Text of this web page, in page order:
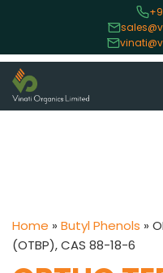
Home » Butyl Phenols »
(OTBP), CAS 88-18-6